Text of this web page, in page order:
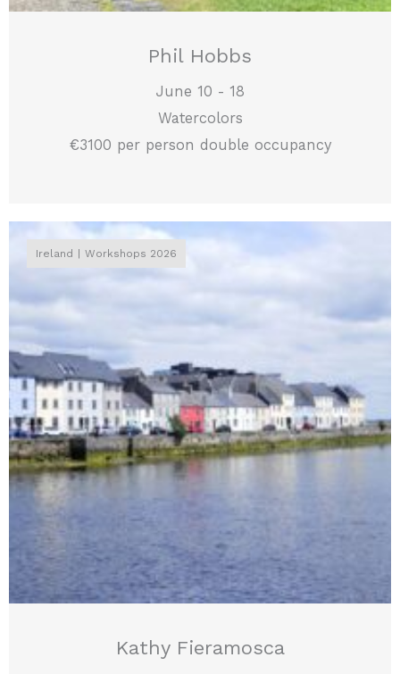
Phil Hobbs
June 10 - 18
Watercolors
€3100 per person double occupancy
Ireland Workshops 2026
Kathy Fieramosca